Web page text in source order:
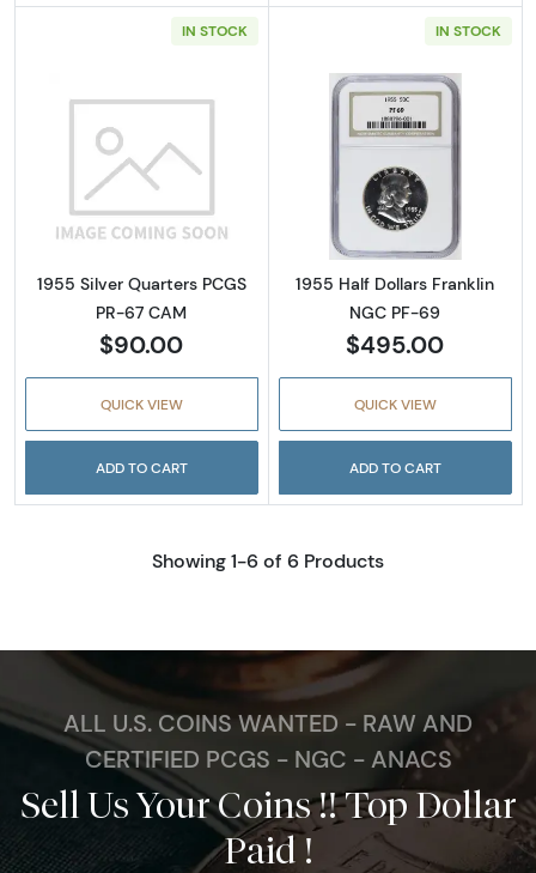
IN STOCK
Read more about1955 Silver Quarters PCGS
1955 Silver Quarters PCGS
PR-67 CAM
$90.00
QUICK VIEW
ADD TO CART
IN STOCK
Read more
1955 Half Dollars Franklin
NGC PF-69
$495.00
QUICK VIEW
ADD TO CART
Showing 1-6 of 6 Products
ALL U.S. COINS WANTED - RAW AND
CERTIFIED PCGS - NGC - ANACS
Sell Us Your Coins !! Top Dollar
Paid !